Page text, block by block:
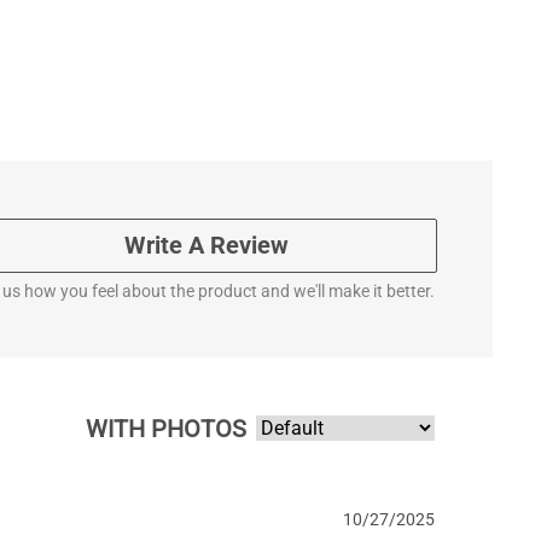
Write A Review
us how you feel about the product and we'll make it better.
WITH PHOTOS
10/27/2025